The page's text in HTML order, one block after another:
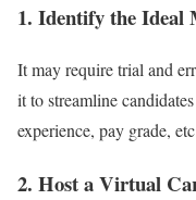
1. Identify the Ideal
It may require trial and
it to streamline
experience, pay grade,
2. Host a Virtual